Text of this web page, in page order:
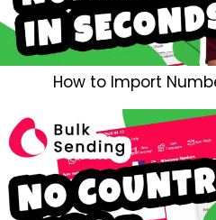
How to Import